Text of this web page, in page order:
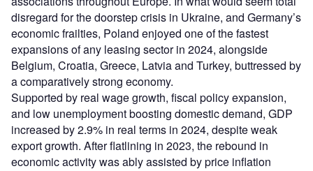
disregard for the doorstep crisis in Ukraine, and Germany’s
economic frailties, Poland enjoyed one of the fastest
expansions of any leasing sector in 2024, alongside
Belgium, Croatia, Greece, Latvia and Turkey, buttressed by
a comparatively strong economy.
Supported by real wage growth, fiscal policy expansion,
and low unemployment boosting domestic demand, GDP
increased by 2.9% in real terms in 2024, despite weak
export growth. After flatlining in 2023, the rebound in
economic activity was ably assisted by price inflation